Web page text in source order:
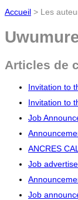
Accueil > Les
Articles de
Invitation to
Invitation to
Job
ANCRES
Job
Job